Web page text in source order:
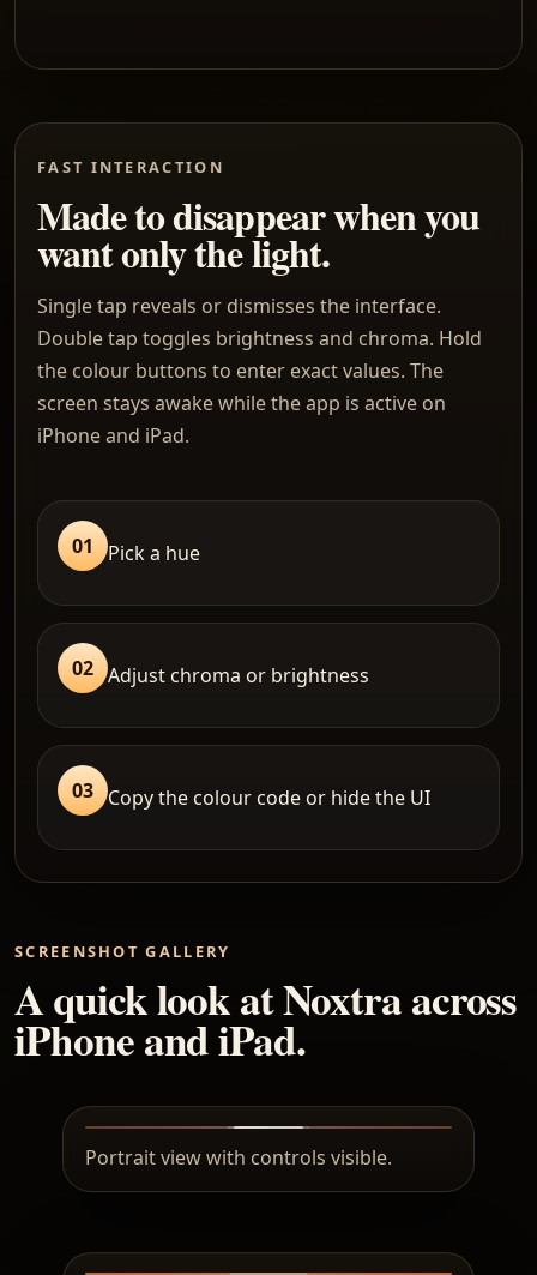
FAST INTERACTION
Made to disappear when you
want only the light.
Single tap reveals or dismisses the interface.
Double tap toggles brightness and chroma. Hold
the colour buttons to enter exact values. The
screen stays awake while the app is active on
iPhone and iPad.
01 Pick a hue
02 Adjust chroma or brightness
03 Copy the colour code or hide the UI
SCREENSHOT GALLERY
A quick look at Noxtra across
iPhone and iPad.
Portrait view with controls visible.